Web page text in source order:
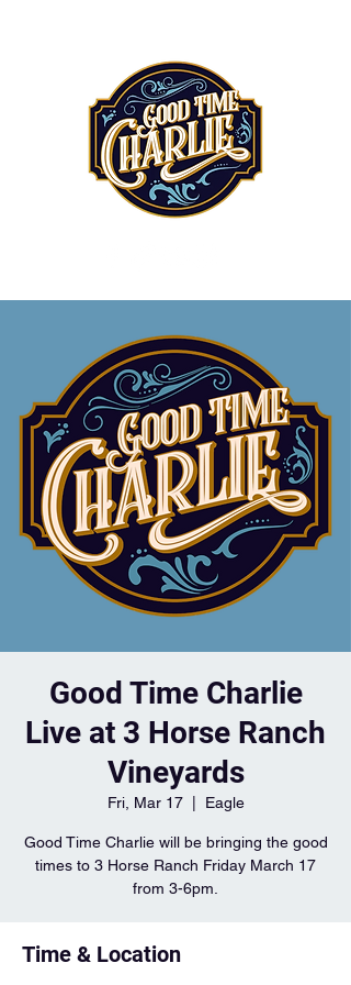
Good Time Charlie
Live at 3 Horse Ranch
Vineyards
Fri, Mar 17
  |
Eagle
Good Time Charlie will be bringing the good
times to 3 Horse Ranch Friday March 17
from 3-6pm.
Time & Location